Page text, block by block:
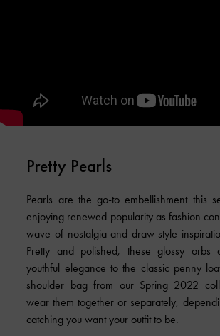
Pretty Pearls
Pearls are the go-to embellishment this
enjoying renewed popularity as fashion
wave of nostalgia and draw style
Pretty and polished, these glossy
youthful elegance to the classic penny
shoulder bag from our Spring 2022
wear them together or separately,
catching you want your outfit to be.